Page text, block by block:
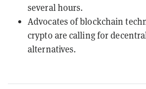
several hours.
Advocates of blockchain
crypto are calling for
alternatives.